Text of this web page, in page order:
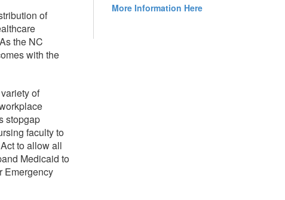
of
the NC
with the
of
stopgap
faculty to
to allow all
Medicaid to
Emergency
More Information Here